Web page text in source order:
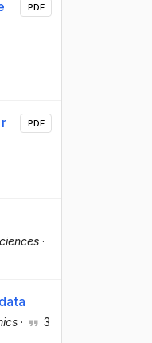
PDF
PDF
·
· 3